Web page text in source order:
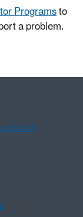
Programsto
a problem.